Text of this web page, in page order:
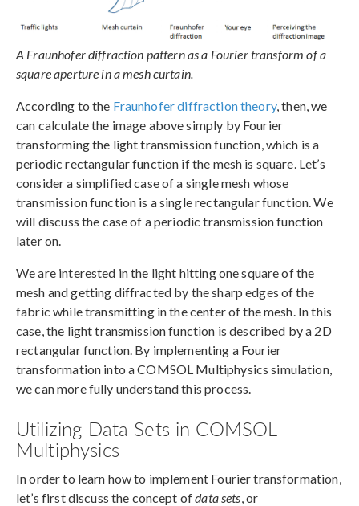
A Fraunhofer diffraction pattern as a Fourier transform of a
square aperture in a mesh curtain.
According to the Fraunhofer diffraction theory, then, we
can calculate the image above simply by Fourier
transforming the light transmission function, which is a
periodic rectangular function if the mesh is square. Let’s
consider a simplified case of a single mesh whose
transmission function is a single rectangular function. We
will discuss the case of a periodic transmission function
later on.
We are interested in the light hitting one square of the
mesh and getting diffracted by the sharp edges of the
fabric while transmitting in the center of the mesh. In this
case, the light transmission function is described by a 2D
rectangular function. By implementing a Fourier
transformation into a COMSOL Multiphysics simulation,
we can more fully understand this process.
Utilizing Data Sets in COMSOL
Multiphysics
In order to learn how to implement Fourier transformation,
let’s first discuss the concept ofdata sets , or